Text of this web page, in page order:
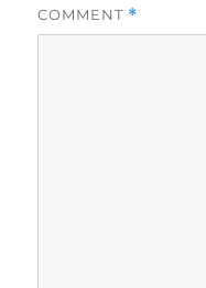
COMMENT *